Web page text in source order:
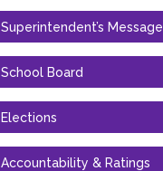
Superintendent’s Message
School Board
Elections
Accountability & Ratings